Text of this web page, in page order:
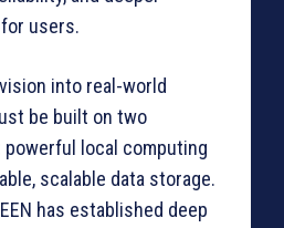
users.
into real-world
be built on two
local computing
scalable data storage.
has established deep